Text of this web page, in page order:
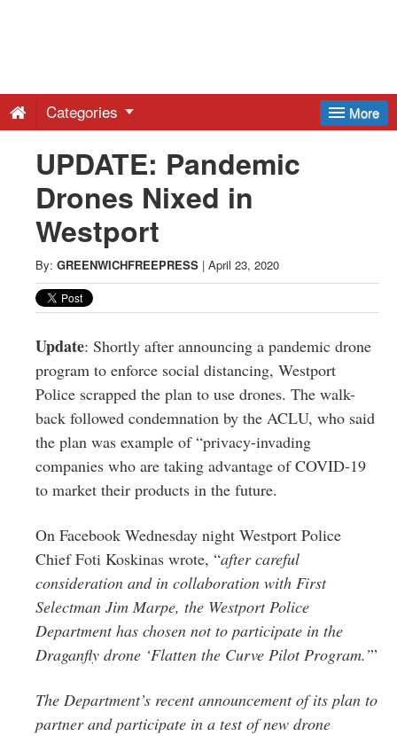
Free
Press
Latest
News
from
Greenwich
CT
More
Categories
UPDATE: Pandemic
Drones Nixed in
Westport
By: GREENWICHFREEPRESS | April 23, 2020
Update: Shortly after announcing a pandemic drone
program to enforce social distancing, Westport
Police scrapped the plan to use drones. The walk-
back followed condemnation by the ACLU, who said
the plan was example of “privacy-invading
companies who are taking advantage of COVID-19
to market their products in the future.
On Facebook Wednesday night Westport Police
Chief Foti Koskinas wrote, “after careful
consideration and in collaboration with First
Selectman Jim Marpe, the Westport Police
Department has chosen not to participate in the
Draganfly drone ‘Flatten the Curve Pilot Program.’”
The Department’s recent announcement of its plan to
partner and participate in a test of new drone